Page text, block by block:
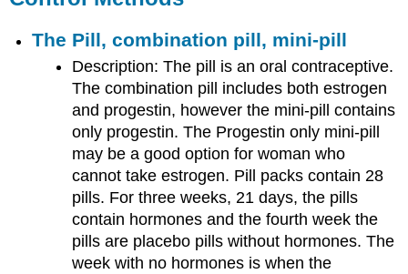
The Pill, combination pill, mini-pill
Description: The pill is an oral contraceptive.
The combination pill includes both estrogen
and progestin, however the mini-pill contains
only progestin. The Progestin only mini-pill
may be a good option for woman who
cannot take estrogen. Pill packs contain 28
pills. For three weeks, 21 days, the pills
contain hormones and the fourth week the
pills are placebo pills without hormones. The
week with no hormones is when the